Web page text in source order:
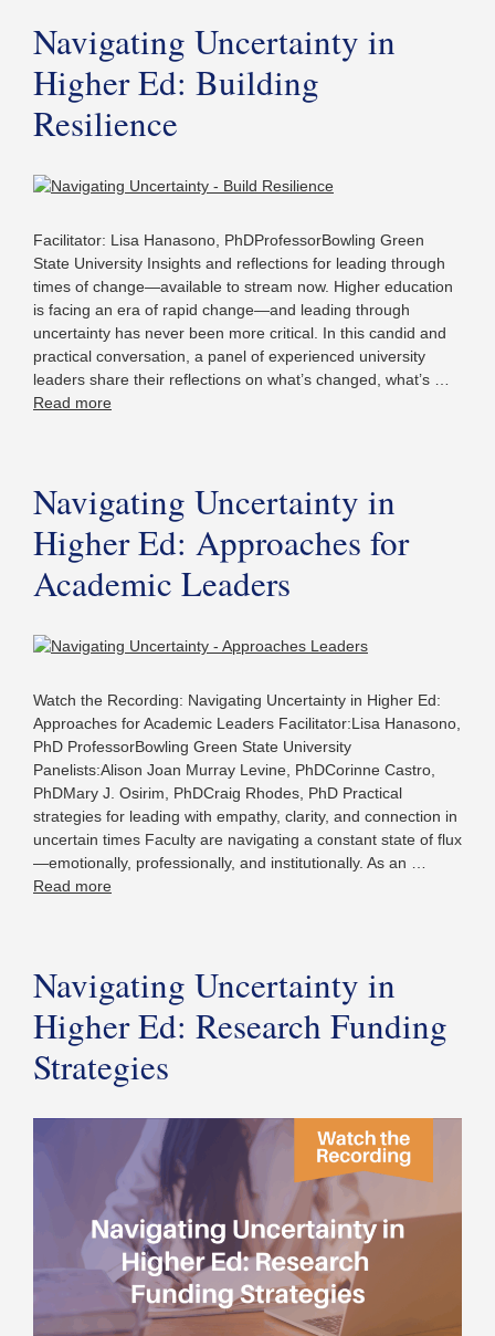
Navigating Uncertainty in
Higher Ed: Building
Resilience
Facilitator: Lisa Hanasono, PhDProfessorBowling Green
State University Insights and reflections for leading through
times of change—available to stream now. Higher education
is facing an era of rapid change—and leading through
uncertainty has never been more critical. In this candid and
practical conversation, a panel of experienced university
leaders share their reflections on what’s changed, what’s …
Read more
Navigating Uncertainty in
Higher Ed: Approaches for
Academic Leaders
Watch the Recording: Navigating Uncertainty in Higher Ed:
Approaches for Academic Leaders Facilitator:Lisa Hanasono,
PhD ProfessorBowling Green State University
Panelists:Alison Joan Murray Levine, PhDCorinne Castro,
PhDMary J. Osirim, PhDCraig Rhodes, PhD Practical
strategies for leading with empathy, clarity, and connection in
uncertain times Faculty are navigating a constant state of flux
—emotionally, professionally, and institutionally. As an …
Read more
Navigating Uncertainty in
Higher Ed: Research Funding
Strategies